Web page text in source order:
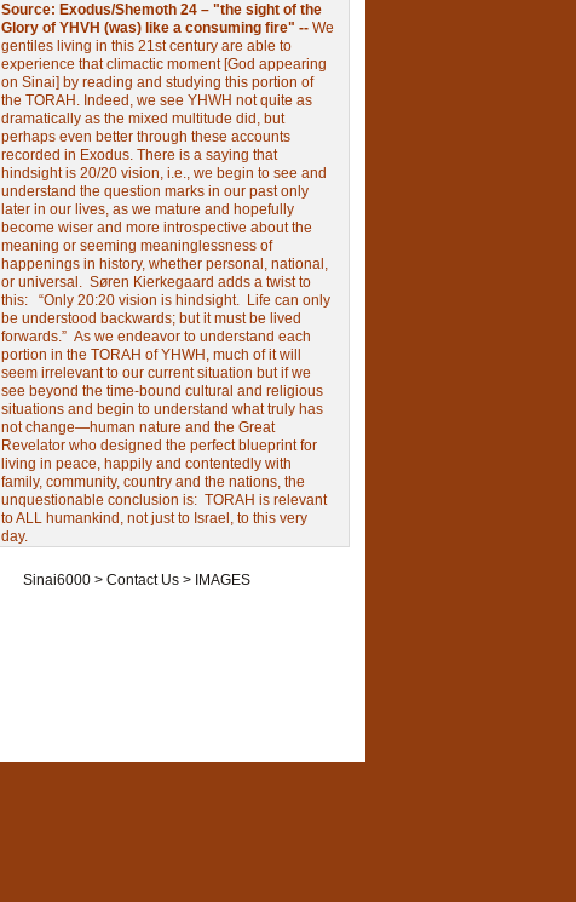
Source: Exodus/Shemoth 24 – "the sight of the
Glory of YHVH (was) like a consuming fire" -- We
gentiles living in this 21st century are able to
experience that climactic moment [God appearing
on Sinai] by reading and studying this portion of
the TORAH. Indeed, we see YHWH not quite as
dramatically as the mixed multitude did, but
perhaps even better through these accounts
recorded in Exodus. There is a saying that
hindsight is 20/20 vision, i.e., we begin to see and
understand the question marks in our past only
later in our lives, as we mature and hopefully
become wiser and more introspective about the
meaning or seeming meaninglessness of
happenings in history, whether personal, national,
or universal. Søren Kierkegaard adds a twist to
this: “Only 20:20 vision is hindsight. Life can only
be understood backwards; but it must be lived
forwards.” As we endeavor to understand each
portion in the TORAH of YHWH, much of it will
seem irrelevant to our current situation but if we
see beyond the time-bound cultural and religious
situations and begin to understand what truly has
not change—human nature and the Great
Revelator who designed the perfect blueprint for
living in peace, happily and contentedly with
family, community, country and the nations, the
unquestionable conclusion is: TORAH is relevant
to ALL humankind, not just to Israel, to this very
day.
Sinai6000> Contact Us> IMAGES